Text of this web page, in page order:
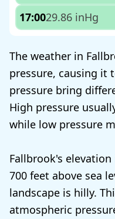
17:0029.86 inHg
The weather in
pressure, causing it
pressure bring
High pressure
while low pressure
Fallbrook's
700 feet above sea
landscape is hilly.
atmospheric